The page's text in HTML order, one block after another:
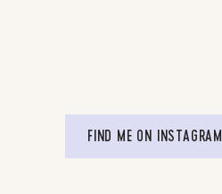
FIND ME ON INSTAGRAM